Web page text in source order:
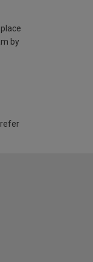
by
refer